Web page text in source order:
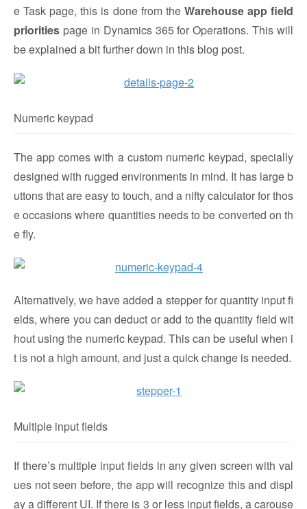
e Task page, this is done from the Warehouse app field
priorities page in Dynamics 365 for Operations. This will
be explained a bit further down in this blog post.
Numeric keypad
The app comes with a custom numeric keypad, specially
designed with rugged environments in mind. It has large b
uttons that are easy to touch, and a nifty calculator for thos
e occasions where quantities needs to be converted on th
e fly.
Alternatively, we have added a stepper for quantity input fi
elds, where you can deduct or add to the quantity field wit
hout using the numeric keypad. This can be useful when i
t is not a high amount, and just a quick change is needed.
Multiple input fields
If there’s multiple input fields in any given screen with val
ues not seen before, the app will recognize this and displ
ay a different UI. If there is 3 or less input fields, a carouse